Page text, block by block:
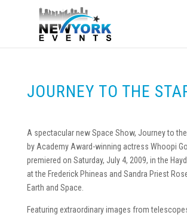
JOURNEY TO THE
A spectacular new Space Show, Journey to
by Academy Award-winning actress Whoopi
premiered on Saturday, July 4, 2009, in the
at the Frederick Phineas and Sandra Priest
Earth and Space.
Featuring extraordinary images from